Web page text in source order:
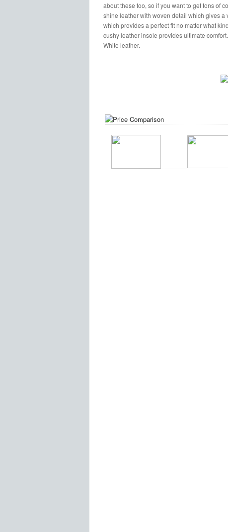
about these too, so if you want to get tons of
shine leather with woven detail which gives
which provides a perfect fit no matter what
cushy leather insole provides ultimate
White leather.